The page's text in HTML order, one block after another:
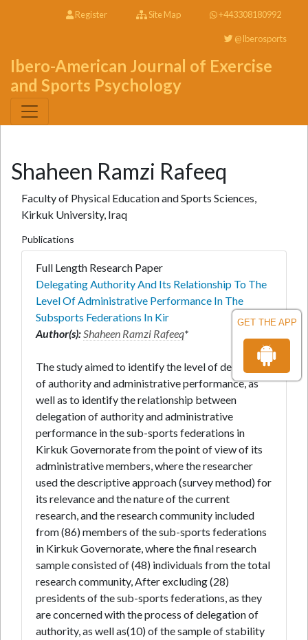
GET THE APP
Register Site Map +443308180992
@Iberosports
Ibero-American Journal of Exercise
and Sports Psychology
Shaheen Ramzi Rafeeq
Faculty of Physical Education and Sports Sciences,
Kirkuk University, Iraq
Publications
Full Length Research Paper
Delegating Authority And Its Relationship To The
Level Of Administrative Performance In The
Subsports Federations In Kir
Author(s):Shaheen Ramzi Rafeeq*
The study aimed to identify the level of delegation
of authority and administrative performance, as
well as to identify the relationship between
delegation of authority and administrative
performance in the sub-sports federations in
Kirkuk Governorate from the point of view of its
administrative members, where the researcher
used the descriptive approach (survey method) for
its relevance and the nature of the current
research, and the research community included
from (86) members of the sub-sports federations
in Kirkuk Governorate, where the final research
sample consisted of (48) individuals from the total
research community, After excluding (28)
presidents of the sub-sports federations, as they
are concerned with the process of delegation of
authority, as well as(10) of the sample of stability